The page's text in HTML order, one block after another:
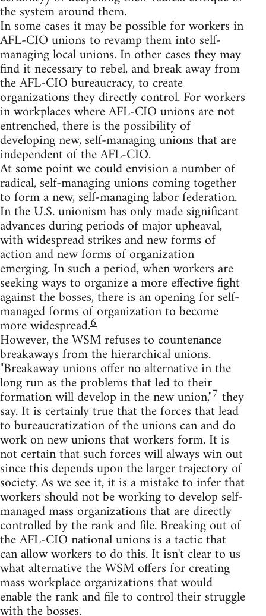
the system around them.
In some cases it may be possible for workers in
AFL-CIO unions to revamp them into self-
managing local unions. In other cases they may
find it necessary to rebel, and break away from
the AFL-CIO bureaucracy, to create
organizations they directly control. For workers
in workplaces where AFL-CIO unions are not
entrenched, there is the possibility of
developing new, self-managing unions that are
independent of the AFL-CIO.
At some point we could envision a number of
radical, self-managing unions coming together
to form a new, self-managing labor federation.
In the U.S. unionism has only made significant
advances during periods of major upheaval,
with widespread strikes and new forms of
action and new forms of organization
emerging. In such a period, when workers are
seeking ways to organize a more effective fight
against the bosses, there is an opening for self-
managed forms of organization to become
more widespread.6
However, the WSM refuses to countenance
breakaways from the hierarchical unions.
"Breakaway unions offer no alternative in the
long run as the problems that led to their
formation will develop in the new union,"7they
say. It is certainly true that the forces that lead
to bureaucratization of the unions can and do
work on new unions that workers form. It is
not certain that such forces will always win out
since this depends upon the larger trajectory of
society. As we see it, it is a mistake to infer that
workers should not be working to develop self-
managed mass organizations that are directly
controlled by the rank and file. Breaking out of
the AFL-CIO national unions is a tactic that
can allow workers to do this. It isn't clear to us
what alternative the WSM offers for creating
mass workplace organizations that would
enable the rank and file to control their struggle